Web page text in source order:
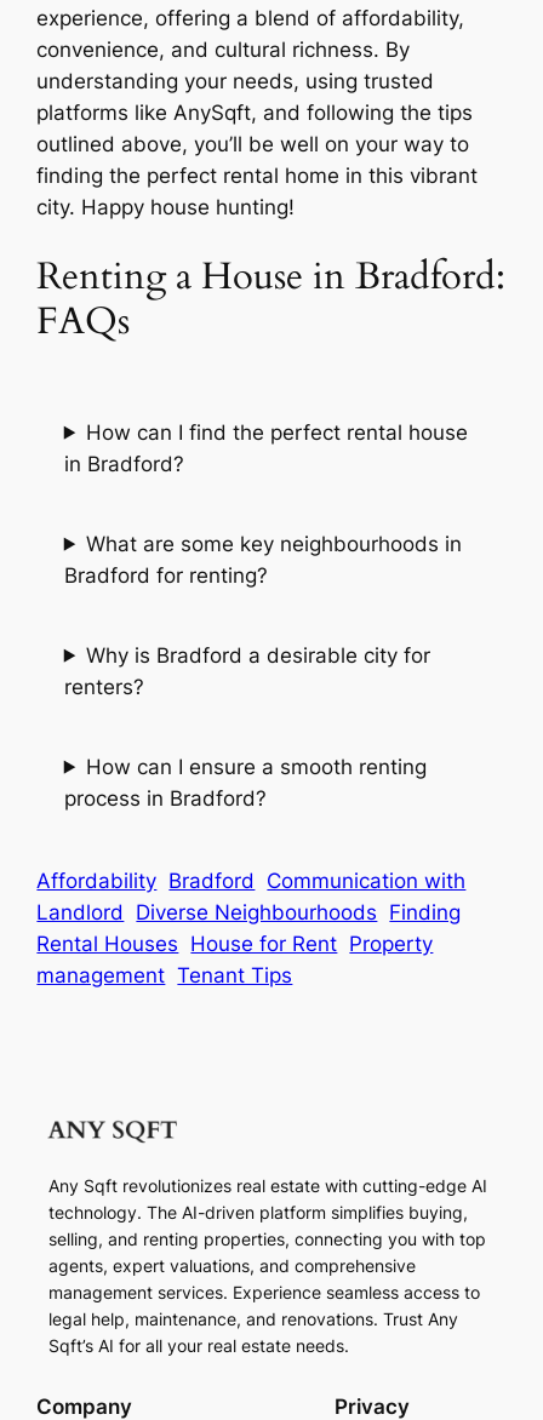
experience, offering a blend of affordability,
convenience, and cultural richness. By
understanding your needs, using trusted
platforms like AnySqft, and following the tips
outlined above, you’ll be well on your way to
finding the perfect rental home in this vibrant
city. Happy house hunting!
Renting a House in Bradford:
FAQs
How can I find the perfect rental house
in Bradford?
What are some key neighbourhoods in
Bradford for renting?
Why is Bradford a desirable city for
renters?
How can I ensure a smooth renting
process in Bradford?
Affordability Bradford
Communication with
Landlord
Diverse Neighbourhoods Finding
Rental Houses House for Rent Property
management Tenant Tips
Any Sqft revolutionizes real estate with cutting-edge AI
technology. The AI-driven platform simplifies buying,
selling, and renting properties, connecting you with top
agents, expert valuations, and comprehensive
management services. Experience seamless access to
legal help, maintenance, and renovations. Trust Any
Sqft’s AI for all your real estate needs.
Company Privacy